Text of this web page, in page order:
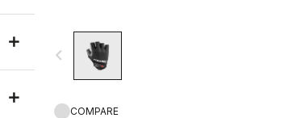
navigate_before
COMPARE